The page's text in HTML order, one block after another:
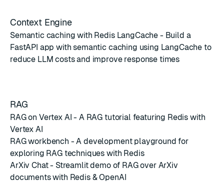
Context Engine
Semantic caching with Redis LangCache - Build a
FastAPI app with semantic caching using LangCache to
reduce LLM costs and improve response times
RAG
RAG on Vertex AI - A RAG tutorial featuring Redis with
Vertex AI
RAG workbench - A development playground for
exploring RAG techniques with Redis
ArXiv Chat- Streamlit demo of RAG over ArXiv
documents with Redis & OpenAI